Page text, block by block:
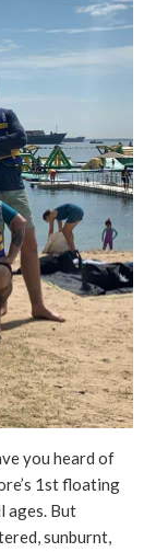
you heard of
1st floating
ages. But
sunburnt,